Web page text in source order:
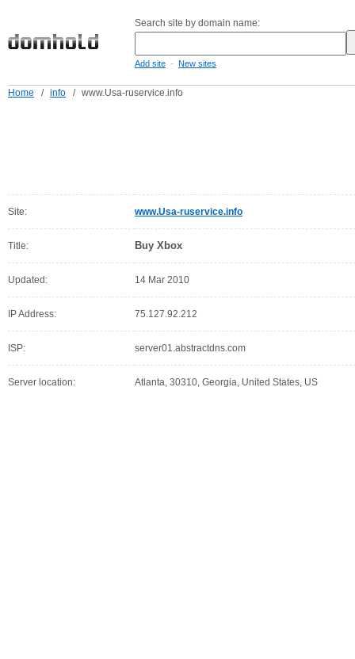
Search site by domain name:
Add site - New sites
Home / info / www.Usa-ruservice.info
Site: www.Usa-ruservice.info
Title: Buy Xbox
Updated: 14 Mar 2010
IP Address: 75.127.92.212
ISP: server01.abstractdns.com
Server location: Atlanta, 30310, Georgia, United States, US